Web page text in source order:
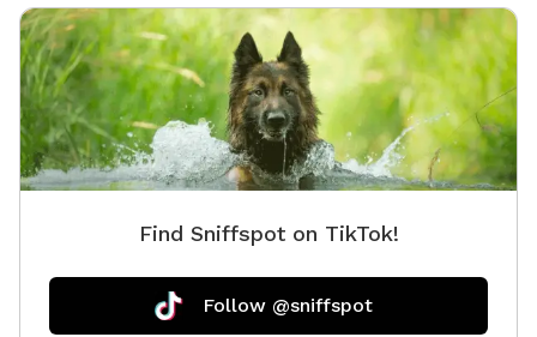
Find Sniffspot on TikTok!
Follow @sniffspot